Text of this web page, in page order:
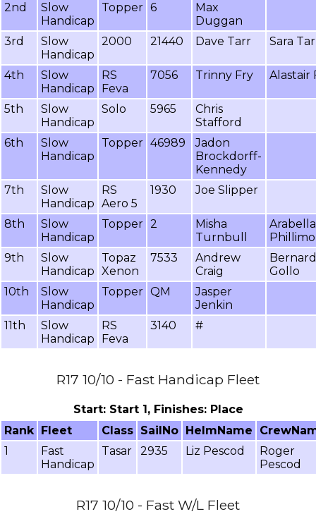
2nd
Slow
Handicap
Topper 6
Max
Duggan
3rd
Slow
Handicap
2000 21440 Dave Tarr Sara
4th
Slow
Handicap
RS
Feva
7056 Trinny Fry Alastair
5th
Slow
Handicap
Solo 5965
Chris
Stafford
6th
Slow
Handicap
Topper 46989
Jadon
Brockdorff-
Kennedy
7th
Slow
Handicap
RS
Aero 5
1930 Joe Slipper
8th
Slow
Handicap
Topper 2
Misha
Turnbull
Arabella
9th
Slow
Handicap
Topaz
Xenon
7533
Andrew
Craig
Gollo
10th
Slow
Handicap
Topper QM
Jasper
Jenkin
11th
Slow
Handicap
RS
Feva
3140 #
R17 10/10 - Fast Handicap Fleet
Start: Start 1, Finishes: Place
Rank Fleet Class SailNo HelmName
1
Fast
Handicap
Tasar 2935 Liz Pescod
Roger
Pescod
R17 10/10 - Fast W/L Fleet